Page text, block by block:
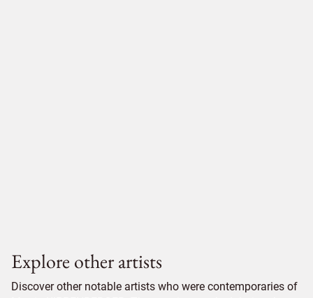
Explore other artists
Discover other notable artists who were contemporaries of